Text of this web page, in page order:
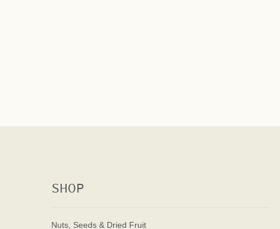
SHOP
Nuts, Seeds & Dried Fruit